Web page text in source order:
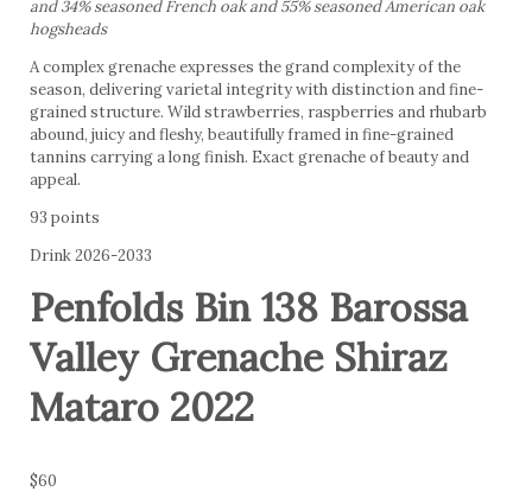
and 34% seasoned French oak and 55% seasoned American oak
hogsheads
A complex grenache expresses the grand complexity of the
season, delivering varietal integrity with distinction and fine-
grained structure. Wild strawberries, raspberries and rhubarb
abound, juicy and fleshy, beautifully framed in fine-grained
tannins carrying a long finish. Exact grenache of beauty and
appeal.
93 points
Drink 2026-2033
Penfolds Bin 138 Barossa
Valley Grenache Shiraz
Mataro 2022
$60